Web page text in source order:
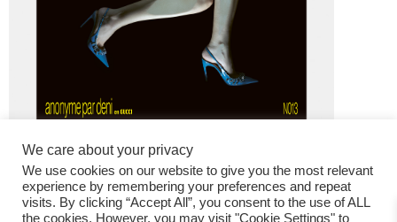
We care about your privacy
We use cookies on our website to give you the most relevant
experience by remembering your preferences and repeat
visits. By clicking “Accept All”, you consent to the use of ALL
the cookies. However, you may visit "Cookie Settings" to